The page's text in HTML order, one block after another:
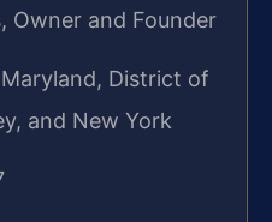
Owner and Founder
District of
and New York